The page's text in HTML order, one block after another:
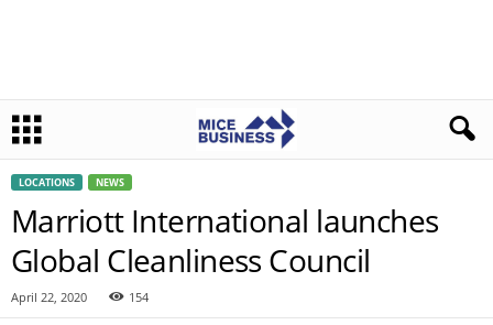
LOCATIONS NEWS
Marriott International launches
Global Cleanliness Council
April 22, 2020 154